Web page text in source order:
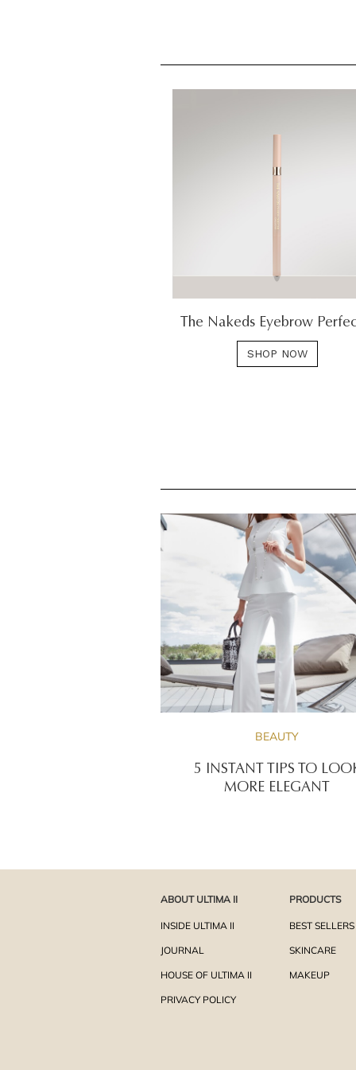
The Nakeds Eyebrow
SHOP NOW
BEAUTY
5 INSTANT TIPS TO
MORE ELEGANT
ABOUT ULTIMA II
INSIDE ULTIMA II
JOURNAL
HOUSE OF ULTIMA II
PRIVACY POLICY
PRODUCTS
BEST SELLERS
SKINCARE
MAKEUP